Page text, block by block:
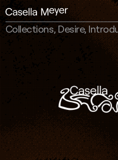
Collections, Desire,
Casella Meyer